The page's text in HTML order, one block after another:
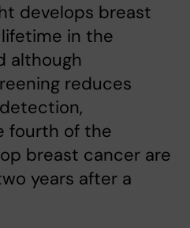
develops breast
in the
although
reduces
fourth of the
breast cancer are
years after a